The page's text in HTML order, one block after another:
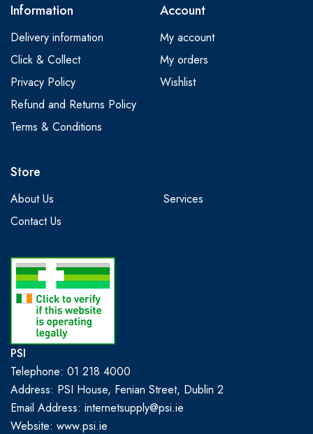
Information
Delivery information
Click & Collect
Privacy Policy
Refund and Returns Policy
Terms & Conditions
Account
My account
My orders
Wishlist
Store
About Us
Services
Contact Us
PSI
Telephone: 01 218 4000
Address: PSI House, Fenian Street, Dublin 2
Email Address: internetsupply@psi.ie
Website: www.psi.ie